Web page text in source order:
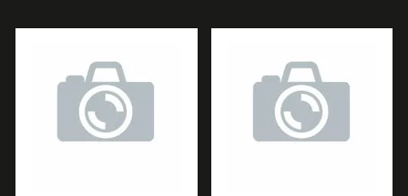
APPLIANCE CATEGORY
Microwave ovens